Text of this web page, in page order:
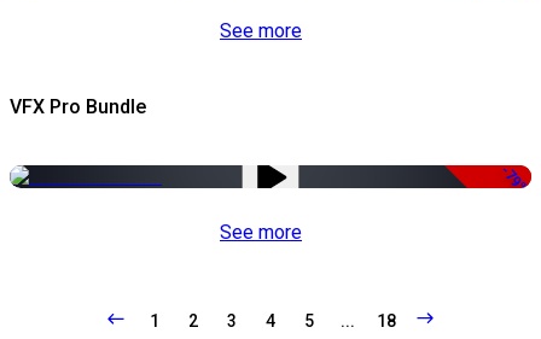
See more
VFX Pro Bundle
-79%
See more
1 2 3 4 5 ... 18